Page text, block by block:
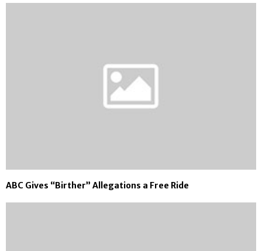
ABC Gives “Birther” Allegations a Free Ride